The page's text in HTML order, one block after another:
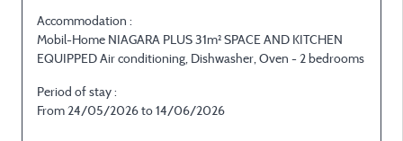
Accommodation :
Mobil-Home NIAGARA PLUS 31m² SPACE AND KITCHEN
EQUIPPED Air conditioning, Dishwasher, Oven - 2 bedrooms
Period of stay :
From 24/05/2026 to 14/06/2026